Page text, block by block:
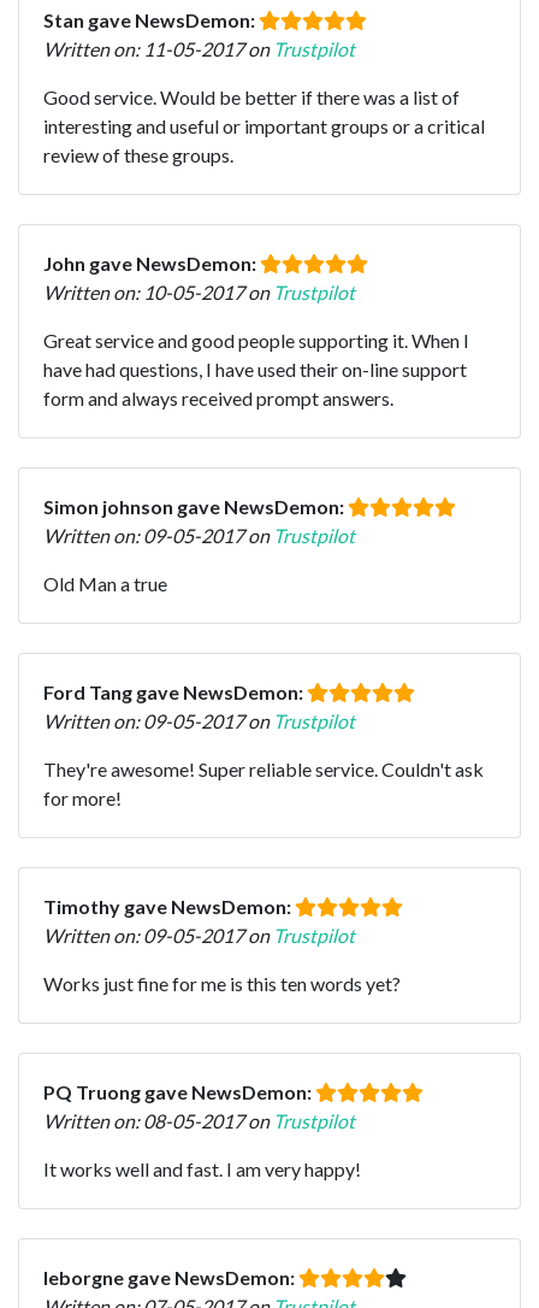
Stan gave NewsDemon:
Written on: 11-05-2017 on Trustpilot
Good service. Would be better if there was a list of
interesting and useful or important groups or a critical
review of these groups.
John gave NewsDemon:
Written on: 10-05-2017 on Trustpilot
Great service and good people supporting it. When I
have had questions, I have used their on-line support
form and always received prompt answers.
Simon johnson gave NewsDemon:
Written on: 09-05-2017 on Trustpilot
Old Man a true
Ford Tang gave NewsDemon:
Written on: 09-05-2017 on Trustpilot
They're awesome! Super reliable service. Couldn't ask
for more!
Timothy gave NewsDemon:
Written on: 09-05-2017 on Trustpilot
Works just fine for me is this ten words yet?
PQ Truong gave NewsDemon:
Written on: 08-05-2017 on Trustpilot
It works well and fast. I am very happy!
leborgne gave NewsDemon: